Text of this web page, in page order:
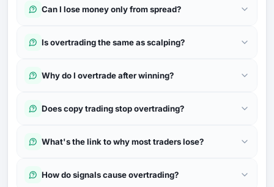
Can I lose money only from spread?
Is overtrading the same as scalping?
Why do I overtrade after winning?
Does copy trading stop overtrading?
What's the link to why most traders lose?
How do signals cause overtrading?